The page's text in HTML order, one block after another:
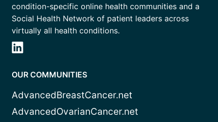
condition-specific online health communities and a
Social Health Network of patient leaders across
virtually all health conditions.
OUR COMMUNITIES
AdvancedBreastCancer.net
AdvancedOvarianCancer.net